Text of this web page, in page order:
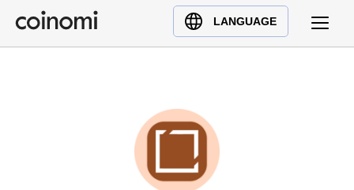
LANGUAGE
Buy Crypto
English (en)